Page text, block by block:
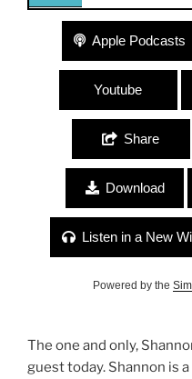
#119 Shannon
Frontline”
Apple Podcasts
Youtube
Share
Download
Listen in a New
Powered by the
The one and only,
guest today. Shannon is